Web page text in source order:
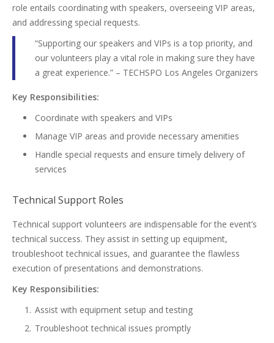
role entails coordinating with speakers, overseeing VIP areas,
and addressing special requests.
“Supporting our speakers and VIPs is a top priority, and
our volunteers play a vital role in making sure they have
a great experience.” – TECHSPO Los Angeles Organizers
Key Responsibilities:
Coordinate with speakers and VIPs
Manage VIP areas and provide necessary amenities
Handle special requests and ensure timely delivery of
services
Technical Support Roles
Technical support volunteers are indispensable for the event’s
technical success. They assist in setting up equipment,
troubleshoot technical issues, and guarantee the flawless
execution of presentations and demonstrations.
Key Responsibilities:
Assist with equipment setup and testing
Troubleshoot technical issues promptly